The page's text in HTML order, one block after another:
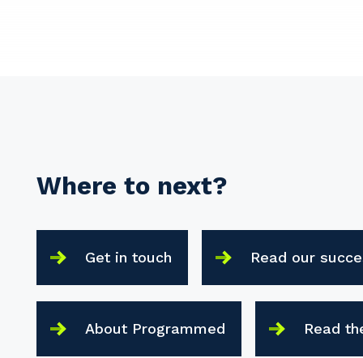
Where to next?
Get in touch Read our
About Programmed Read